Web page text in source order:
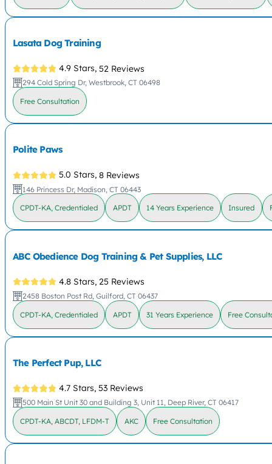
Lasata Dog Training
4.9 Stars, 52 Reviews
294 Cold Spring Dr, Westbrook, CT 06498
Free Consultation
Polite Paws
5.0 Stars, 8 Reviews
146 Princess Dr, Madison, CT 06443
CPDT-KA, Credentialed APDT 14 Years Experience Insured
ABC Obedience Dog Training & Pet Supplies, LLC
4.8 Stars, 25 Reviews
2458 Boston Post Rd, Guilford, CT 06437
CPDT-KA, Credentialed APDT 31 Years Experience Free
The Perfect Pup, LLC
4.7 Stars, 53 Reviews
500 Main St Unit 30 and Building 3, Unit 11, Deep River, CT 06417
CPDT-KA, ABCDT, LFDM-T AKC Free Consultation